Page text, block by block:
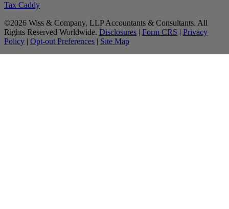
Tax Caddy
©2026 Wiss & Company, LLP Accountants & Consultants. All
Rights Reserved Worldwide. Disclosures | Form CRS | Privacy
Policy | Opt-out Preferences | Site Map